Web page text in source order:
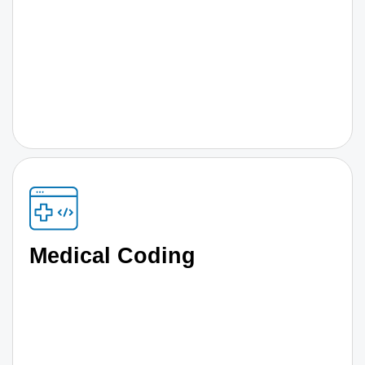
Medical Coding